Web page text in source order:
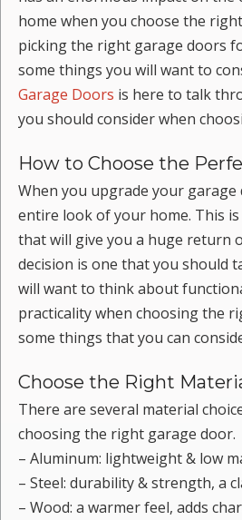
home when you choose the
picking the right garage doors
some things you will want to
Garage Doors is here to talk
you should consider when
How to Choose the
When you upgrade your
entire look of your home. This
that will give you a huge return
decision is one that you should
will want to think about
practicality when choosing the
some things that you can
Choose the Right
There are several material
choosing the right garage door.
– Aluminum: lightweight & low
– Steel: durability & strength, a
– Wood: a warmer feel, adds